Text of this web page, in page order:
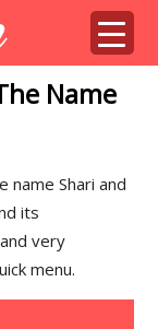
Name
name Shari and
its
very
menu.